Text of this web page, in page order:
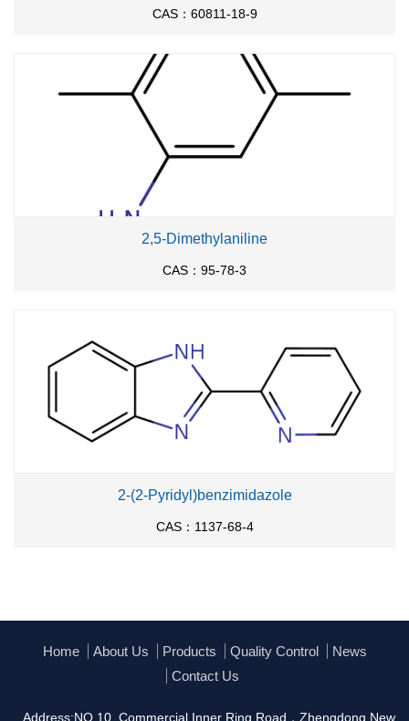
CAS：60811-18-9
2,5-Dimethylaniline
CAS：95-78-3
2-(2-Pyridyl)benzimidazole
CAS：1137-68-4
Home About Us Products Quality Control
News
Contact Us
Address:NO.10, Commercial Inner Ring Road，Zhengdong New